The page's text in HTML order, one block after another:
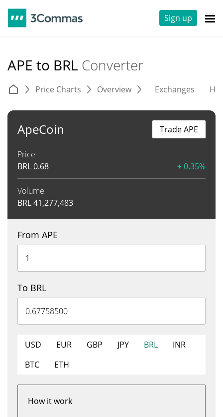
Sign up
APE to BRL Converter
Price Charts Overview Exchanges
ApeCoin
Price
BRL0.68 + 0.35%
Volume
BRL41,277,483
Trade APE
From APE
To BRL
USD EUR GBP JPY BRL
INR
BTC
ETH
How it work